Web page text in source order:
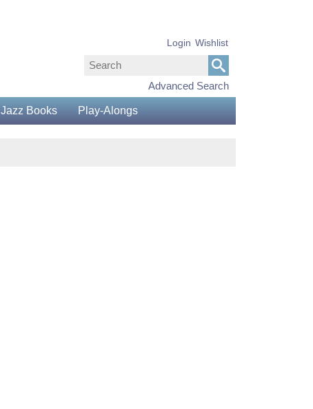
Advanced Search
Login Wishlist
Jazz Books Play-Alongs